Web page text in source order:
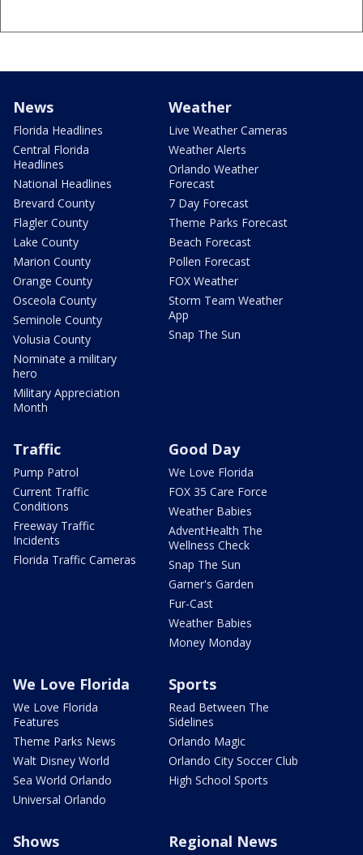
News
Florida Headlines
Central Florida
Headlines
National Headlines
Brevard County
Flagler County
Lake County
Marion County
Orange County
Osceola County
Seminole County
Volusia County
Nominate a military
hero
Military Appreciation
Month
Weather
Live Weather Cameras
Weather Alerts
Orlando Weather
Forecast
7 Day Forecast
Theme Parks Forecast
Beach Forecast
Pollen Forecast
FOX Weather
Storm Team Weather
App
Snap The Sun
Traffic
Pump Patrol
Current Traffic
Conditions
Freeway Traffic
Incidents
Florida Traffic Cameras
Good Day
We Love Florida
FOX 35 Care Force
Weather Babies
AdventHealth The
Wellness Check
Snap The Sun
Garner's Garden
Fur-Cast
Weather Babies
Money Monday
We Love Florida
We Love Florida
Features
Theme Parks News
Walt Disney World
Sea World Orlando
Universal Orlando
Sports
Read Between The
Sidelines
Orlando Magic
Orlando City Soccer Club
High School Sports
Shows Regional News